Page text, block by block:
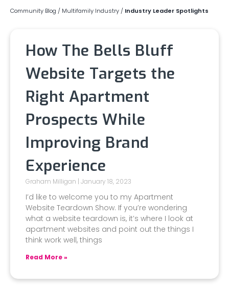
Community Blog / Multifamily Industry / Industry Leader Spotlights
How The Bells Bluff
Website Targets the
Right Apartment
Prospects While
Improving Brand
Experience
Graham Milligan January 18, 2023
I’d like to welcome you to my Apartment
Website Teardown Show. If you’re wondering
what a website teardown is, it’s where I look at
apartment websites and point out the things I
think work well, things
Read More »